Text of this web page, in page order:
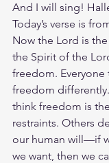
And I will sing!
Today’s verse is
Now the Lord is
the Spirit of the
freedom. Everyone
freedom
think freedom is
restraints. Others
our human will—if
we want, then we